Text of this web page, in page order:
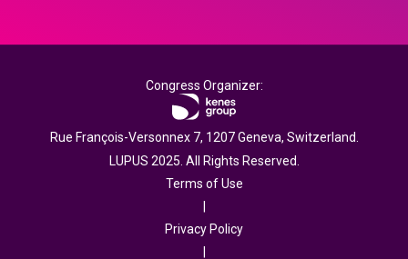
Congress Organizer:
Rue François-Versonnex 7, 1207 Geneva, Switzerland.
LUPUS 2025. All Rights Reserved.
Terms of Use
Privacy Policy